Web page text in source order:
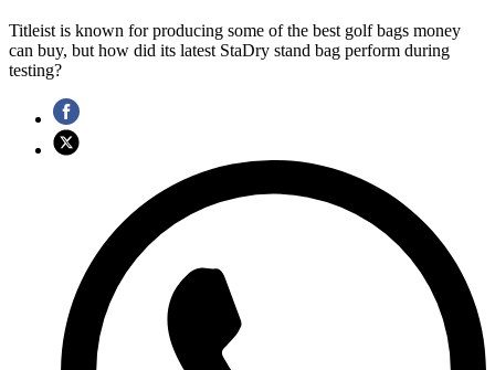
Titleist is known for producing some of the best golf bags money
can buy, but how did its latest StaDry stand bag perform during
testing?